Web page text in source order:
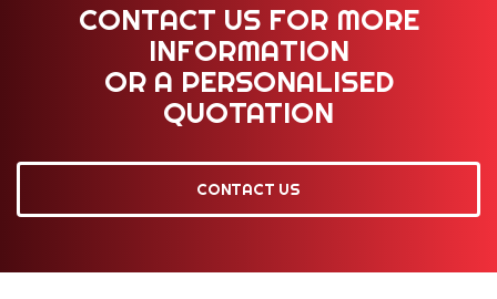
CONTACT US FOR MORE
INFORMATION
OR A PERSONALISED
QUOTATION
CONTACT US